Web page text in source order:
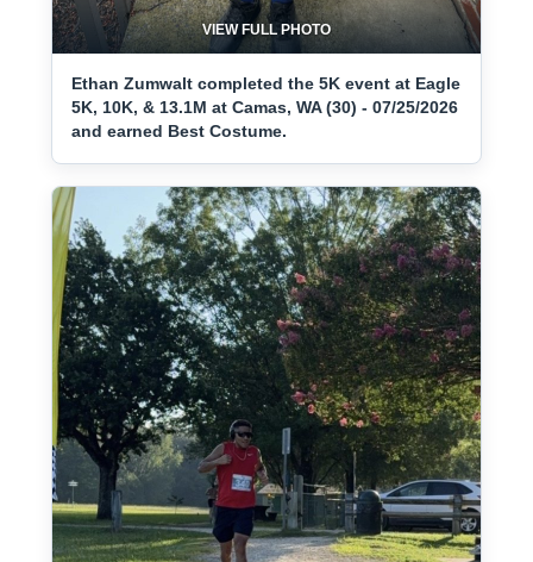
VIEW FULL PHOTO
Ethan Zumwalt completed the 5K event at Eagle
5K, 10K, & 13.1M at Camas, WA (30) - 07/25/2026
and earned Best Costume.